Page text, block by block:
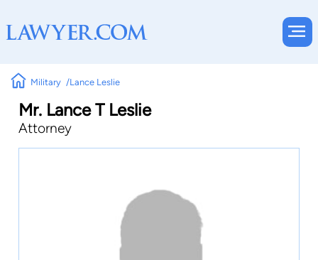
Military Lance Leslie
Mr. Lance T Leslie
Attorney